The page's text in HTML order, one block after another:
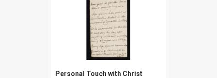
Personal Touch with Christ